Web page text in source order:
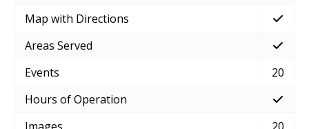
Map with Directions
Areas Served
Events
20
Hours of Operation